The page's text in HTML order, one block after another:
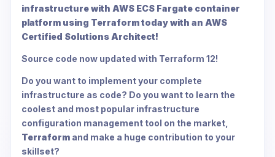
infrastructure with AWS ECS Fargate container
platform using Terraform today with an AWS
Certified Solutions Architect!
Source code now updated with Terraform 12!
Do you want to implement your complete
infrastructure as code? Do you want to learn the
coolest and most popular infrastructure
configuration management tool on the market,
Terraform and make a huge contribution to your
skillset?